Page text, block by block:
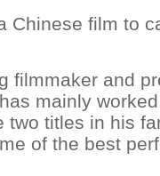
Chinese film to
filmmaker and
mainly
two titles in his
of the best